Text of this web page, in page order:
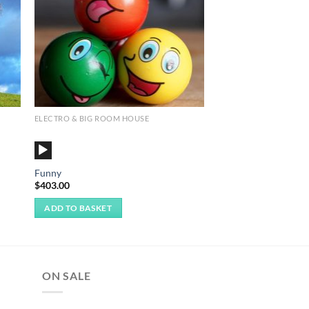
ELECTRO & BIG ROOM HOUSE
Audio
Player
Funny
$403.00
ADD TO BASKET
ON SALE